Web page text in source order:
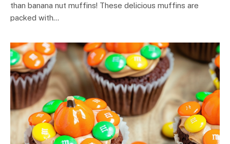
than banana nut muffins! These delicious muffins are
packed with…